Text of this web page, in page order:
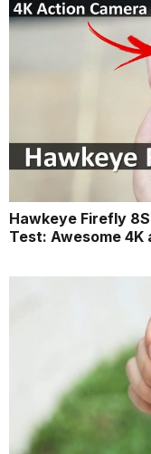
Hawkeye Firefly
Test: Awesome